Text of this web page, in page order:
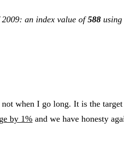
2009: an index value of588
when I go long. It is the
by 1% and we have honesty